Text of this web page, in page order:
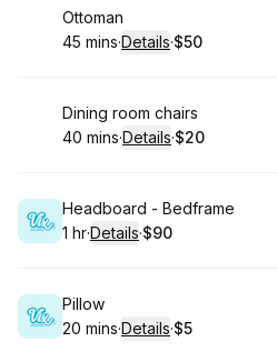
Book
Ottoman
.Duration:
45 mins·Details·
.Price
$50
Book
Dining room chairs
.Duration:
40 mins·Details·
.Price
$20
Book
Headboard - Bedframe
. Duration:
1 hr·Details·
.Price
$90
Book
Pillow
.Duration:
20 mins·Details·
.Price
$5